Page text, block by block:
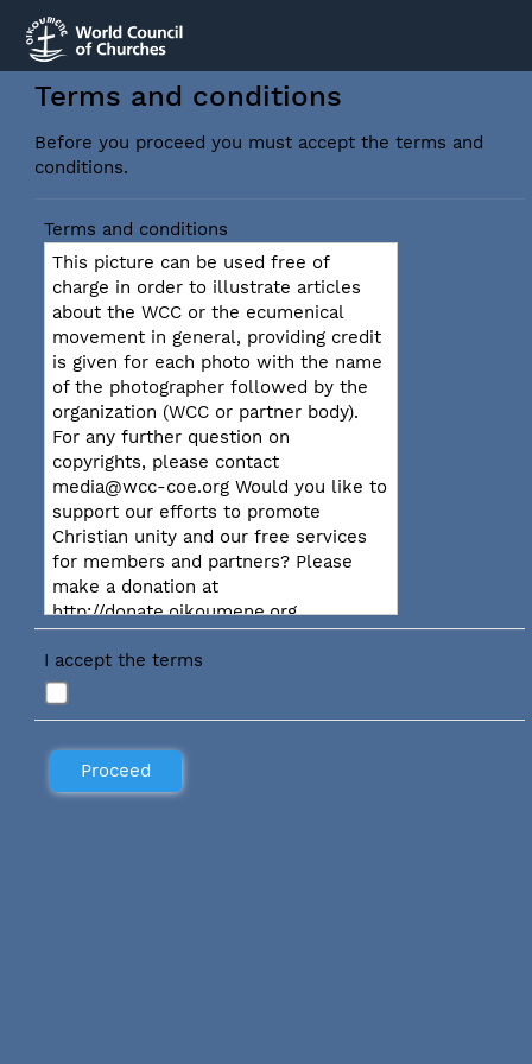
Terms and conditions
Before you proceed you must accept the terms and
conditions.
Terms and conditions
This picture can be used free of
charge in order to illustrate articles
about the WCC or the ecumenical
movement in general, providing credit
is given for each photo with the name
of the photographer followed by the
organization (WCC or partner body).
For any further question on
copyrights, please contact
media@wcc-coe.org Would you like to
support our efforts to promote
Christian unity and our free services
for members and partners? Please
make a donation at
http://donate.oikoumene.org
I accept the terms